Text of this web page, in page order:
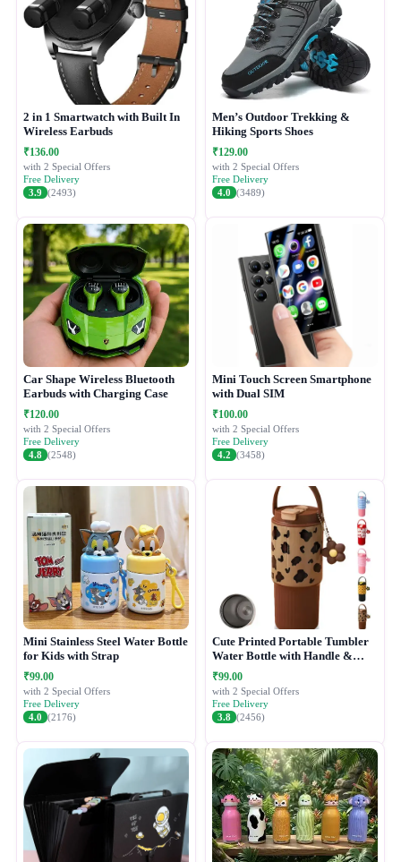
2 in 1 Smartwatch with Built In
Wireless Earbuds
₹136.00
with 2 Special Offers
Free Delivery
3.9 (2493)
Men’s Outdoor Trekking &
Hiking Sports Shoes
₹129.00
with 2 Special Offers
Free Delivery
4.0 (3489)
Car Shape Wireless Bluetooth
Earbuds with Charging Case
₹120.00
with 2 Special Offers
Free Delivery
4.8 (2548)
Mini Touch Screen Smartphone
with Dual SIM
₹100.00
with 2 Special Offers
Free Delivery
4.2 (3458)
Mini Stainless Steel Water Bottle
for Kids with Strap
₹99.00
with 2 Special Offers
Free Delivery
4.0 (2176)
Cute Printed Portable Tumbler
Water Bottle with Handle &
Straw Lid
₹99.00
with 2 Special Offers
Free Delivery
3.8 (2456)